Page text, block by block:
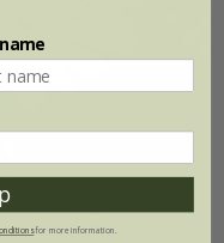
for more information.